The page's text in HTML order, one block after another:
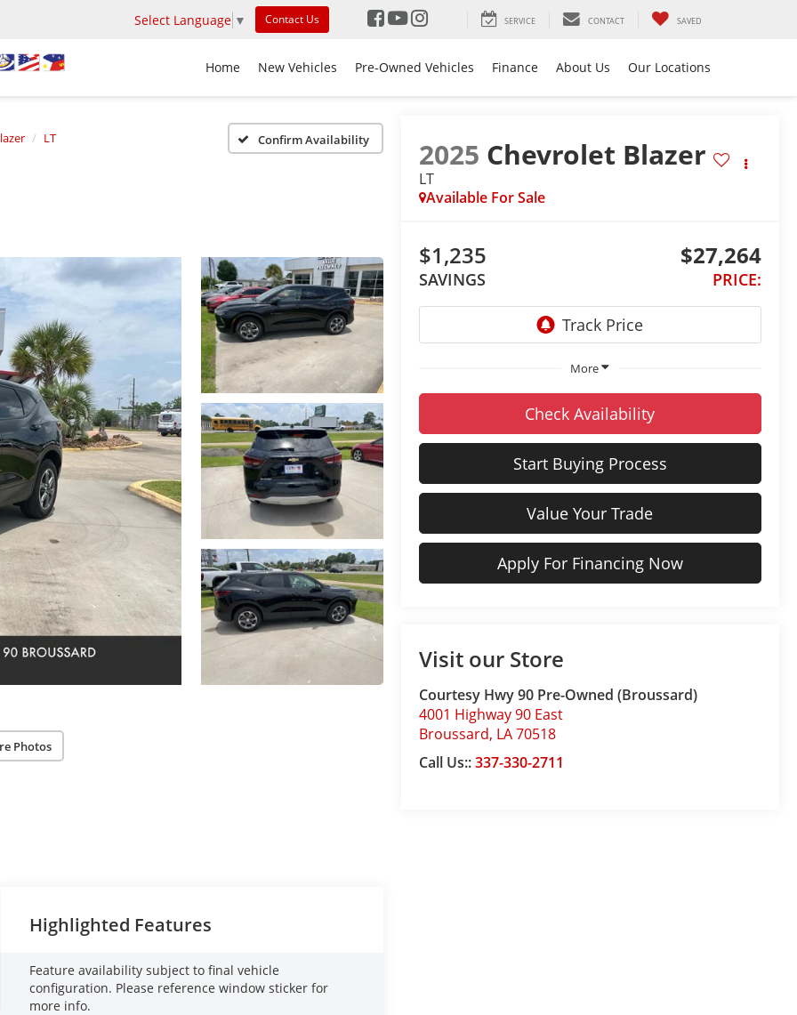
Select Language ▼ Contact Us SERVICE CONTACT SAVED
Home New Vehicles Pre-Owned Vehicles Finance About Us Our Locations
LT Confirm Availability
Photos
2025 Chevrolet Blazer
LT
Available For Sale
$1,235
SAVINGS
$27,264
PRICE:
More
Check Availability
Start Buying Process
Value Your Trade
Apply For Financing Now
Visit our Store
Courtesy Hwy 90 Pre-Owned (Broussard)
4001 Highway 90 East
Broussard, LA70518
Call Us::337-330-2711
Highlighted Features
Feature availability subject to final vehicle
configuration. Please reference window sticker for
more info.